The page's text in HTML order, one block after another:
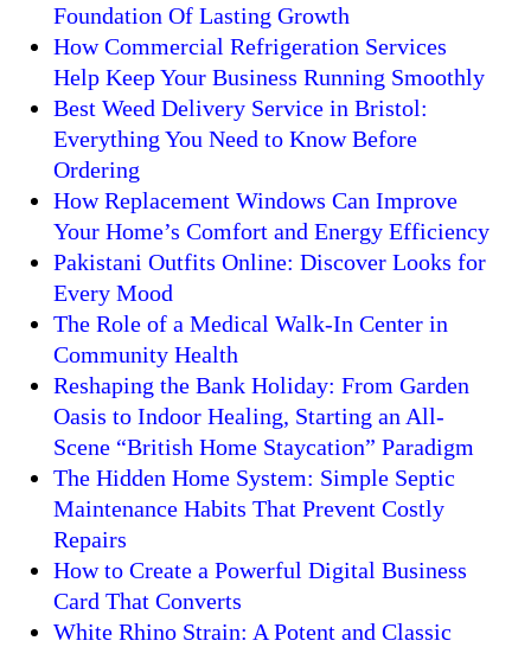
Foundation Of Lasting Growth
How Commercial Refrigeration Services
Help Keep Your Business Running Smoothly
Best Weed Delivery Service in Bristol:
Everything You Need to Know Before
Ordering
How Replacement Windows Can Improve
Your Home’s Comfort and Energy Efficiency
Pakistani Outfits Online: Discover Looks for
Every Mood
The Role of a Medical Walk-In Center in
Community Health
Reshaping the Bank Holiday: From Garden
Oasis to Indoor Healing, Starting an All-
Scene “British Home Staycation” Paradigm
The Hidden Home System: Simple Septic
Maintenance Habits That Prevent Costly
Repairs
How to Create a Powerful Digital Business
Card That Converts
White Rhino Strain: A Potent and Classic